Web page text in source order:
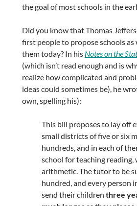
the goal of most schools in the
Did you know that Thomas
first people to propose schools as
them today? In his Notes on the
(which isn’t read enough and is
realize how complicated and
ideas could sometimes be), he
own, spelling his):
This bill proposes to lay off
small districts of five or six
hundreds, and in each of
school for teaching reading,
arithmetic. The tutor to be
hundred, and every person
send their children three